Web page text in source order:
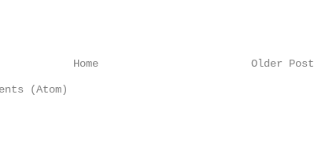
Older Post
Home
(Atom)